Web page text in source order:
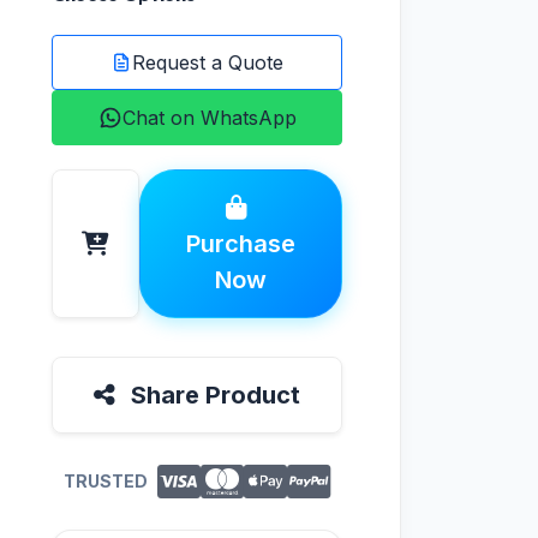
Request a Quote
Chat on WhatsApp
Purchase
Now
Share Product
TRUSTED